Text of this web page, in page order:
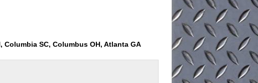
SC, Columbus OH, Atlanta GA